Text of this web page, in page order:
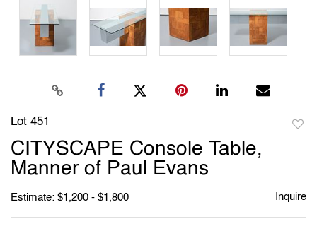
Lot 451
CITYSCAPE Console Table,
Manner of Paul Evans
Estimate: $1,200 - $1,800 Inquire